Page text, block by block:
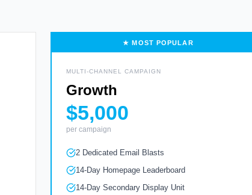
★ MOST POPULAR
MULTI-CHANNEL CAMPAIGN
Growth
$5,000
per campaign
2 Dedicated Email Blasts
14-Day Homepage Leaderboard
14-Day Secondary Display Unit